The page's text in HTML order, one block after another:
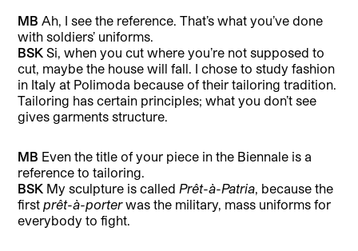
MB Ah, I see the reference. That’s what you’ve done
with soldiers’ uniforms.
BSKSi, when you cut where you’re not supposed to
cut, maybe the house will fall. I chose to study fashion
in Italy at Polimoda because of their tailoring tradition.
Tailoring has certain principles; what you don’t see
gives garments structure.
MB Even the title of your piece in the Biennale is a
reference to tailoring.
BSK My sculpture is calledPrêt-à-Patria, because the
first prêt-à-porterwas the military, mass uniforms for
everybody to fight.